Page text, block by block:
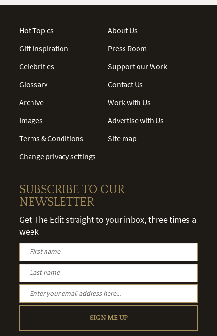
Hot Topics
Gift Inspiration
Celebrities
Glossary
Archive
Images
Terms & Conditions
Change privacy settings
About Us
Press Room
Support our Work
Contact Us
Work with Us
Advertise with Us
Site map
SUBSCRIBE TO OUR
NEWSLETTER
Get The Edit straight to your inbox, three times a
week
SIGN ME UP